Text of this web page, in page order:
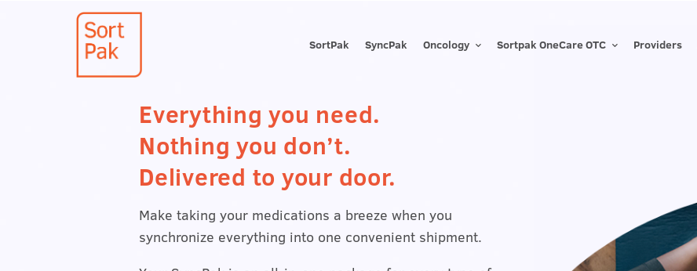
SortPak SyncPak Oncology Sortpak OneCare OTC Providers
Everything you need.
Nothing you don’t.
Delivered to your door.
Make taking your medications a breeze when you
synchronize everything into one convenient shipment.